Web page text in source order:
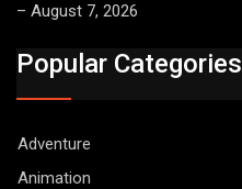
– August 7, 2026
Popular Categories
Adventure
Animation